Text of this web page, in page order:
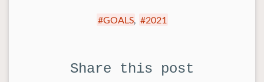
GOALS, 2021
Share this post